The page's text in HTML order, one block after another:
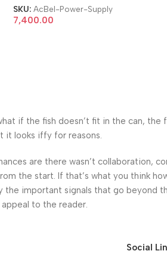
Server Power Supply
SKU:AcBel-Power-Supply
7,400.00
if the fish doesn’t fit in the can, the
it looks iffy for reasons.
are there wasn’t collaboration,
the start. If that’s what you think
the important signals that go beyond
to the reader.
Social